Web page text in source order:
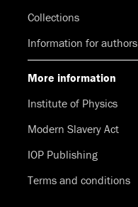
Collections
Information for authors
More information
Institute of Physics
Modern Slavery Act
IOP Publishing
Terms and conditions